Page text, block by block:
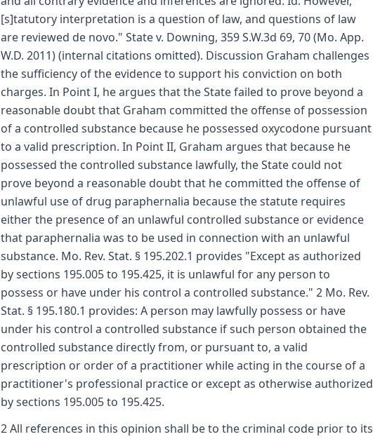
[s]tatutory interpretation is a question of law, and questions of law
are reviewed de novo." State v. Downing, 359 S.W.3d 69, 70 (Mo. App.
W.D. 2011) (internal citations omitted). Discussion Graham challenges
the sufficiency of the evidence to support his conviction on both
charges. In Point I, he argues that the State failed to prove beyond a
reasonable doubt that Graham committed the offense of possession
of a controlled substance because he possessed oxycodone pursuant
to a valid prescription. In Point II, Graham argues that because he
possessed the controlled substance lawfully, the State could not
prove beyond a reasonable doubt that he committed the offense of
unlawful use of drug paraphernalia because the statute requires
either the presence of an unlawful controlled substance or evidence
that paraphernalia was to be used in connection with an unlawful
substance. Mo. Rev. Stat. § 195.202.1 provides "Except as authorized
by sections 195.005 to 195.425, it is unlawful for any person to
possess or have under his control a controlled substance." 2 Mo. Rev.
Stat. § 195.180.1 provides: A person may lawfully possess or have
under his control a controlled substance if such person obtained the
controlled substance directly from, or pursuant to, a valid
prescription or order of a practitioner while acting in the course of a
practitioner's professional practice or except as otherwise authorized
by sections 195.005 to 195.425.
2 All references in this opinion shall be to the criminal code prior to its